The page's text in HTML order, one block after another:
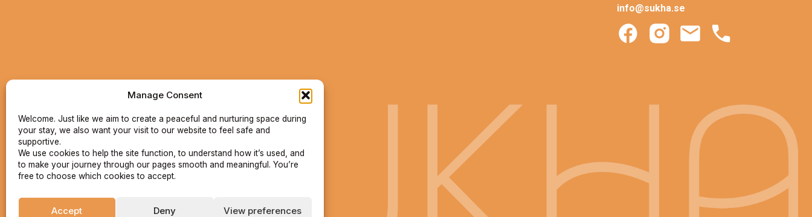
Manage Consent
Welcome. Just like we aim to create a peaceful and nurturing space during
your stay, we also want your visit to our website to feel safe and
supportive.
We use cookies to help the site function, to understand how it’s used, and
to make your journey through our pages smooth and meaningful. You’re
free to choose which cookies to accept.
Accept Deny View preferences
info@sukha.se